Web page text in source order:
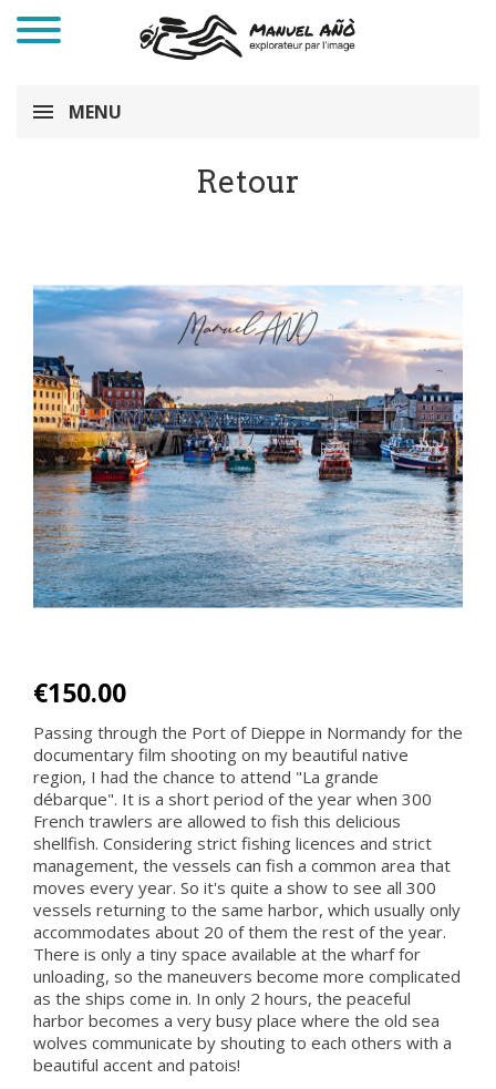
MENU
Retour
€150.00
Passing through the Port of Dieppe in Normandy for the
documentary film shooting on my beautiful native
region, I had the chance to attend "La grande
débarque". It is a short period of the year when 300
French trawlers are allowed to fish this delicious
shellfish. Considering strict fishing licences and strict
management, the vessels can fish a common area that
moves every year. So it's quite a show to see all 300
vessels returning to the same harbor, which usually only
accommodates about 20 of them the rest of the year.
There is only a tiny space available at the wharf for
unloading, so the maneuvers become more complicated
as the ships come in. In only 2 hours, the peaceful
harbor becomes a very busy place where the old sea
wolves communicate by shouting to each others with a
beautiful accent and patois!